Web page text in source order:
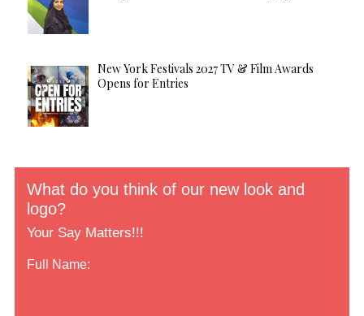
New York Festivals 2027 TV & Film Awards
Opens for Entries
What do you think of our new look and
logo?
Your Say Matters!!!
Full Name: